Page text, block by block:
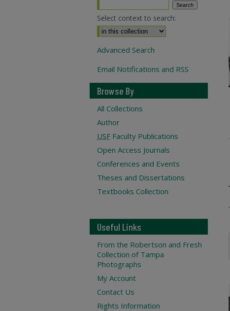
Select context to search:
Advanced Search
Email Notifications and RSS
Browse By
All Collections
Author
USF Faculty Publications
Open Access Journals
Conferences and Events
Theses and Dissertations
Textbooks Collection
Useful Links
From the Robertson and Fresh
Collection of Tampa
Photographs
My Account
Contact Us
Rights Information